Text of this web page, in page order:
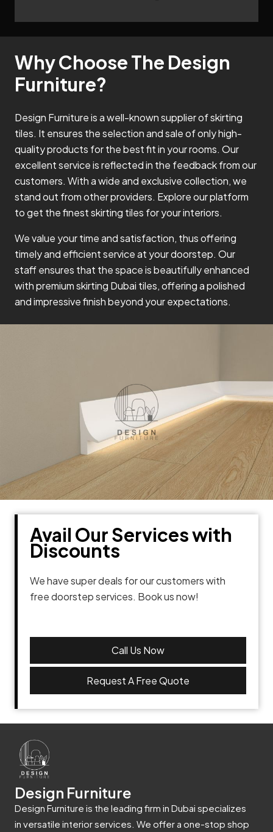
Why Choose The Design
Furniture?
Design Furniture is a well-known supplier of skirting
tiles. It ensures the selection and sale of only high-
quality products for the best fit in your rooms. Our
excellent service is reflected in the feedback from our
customers. With a wide and exclusive collection, we
stand out from other providers. Explore our platform
to get the finest skirting tiles for your interiors.
We value your time and satisfaction, thus offering
timely and efficient service at your doorstep. Our
staff ensures that the space is beautifully enhanced
with premium skirting Dubai tiles, offering a polished
and impressive finish beyond your expectations.
Avail Our Services with
Discounts
We have super deals for our customers with
free doorstep services. Book us now!
Call Us Now
Request A Free Quote
Design Furniture
Design Furniture is the leading firm in Dubai specializes
in versatile interior services. We offer a one-stop shop